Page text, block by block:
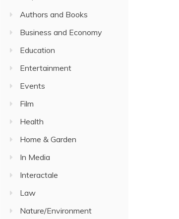
Authors and Books
Business and Economy
Education
Entertainment
Events
Film
Health
Home & Garden
In Media
Interactale
Law
Nature/Environment